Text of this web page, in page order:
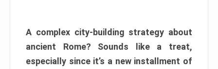
A complex city-building strategy about
ancient Rome? Sounds like a treat,
especially since it’s a new installment of